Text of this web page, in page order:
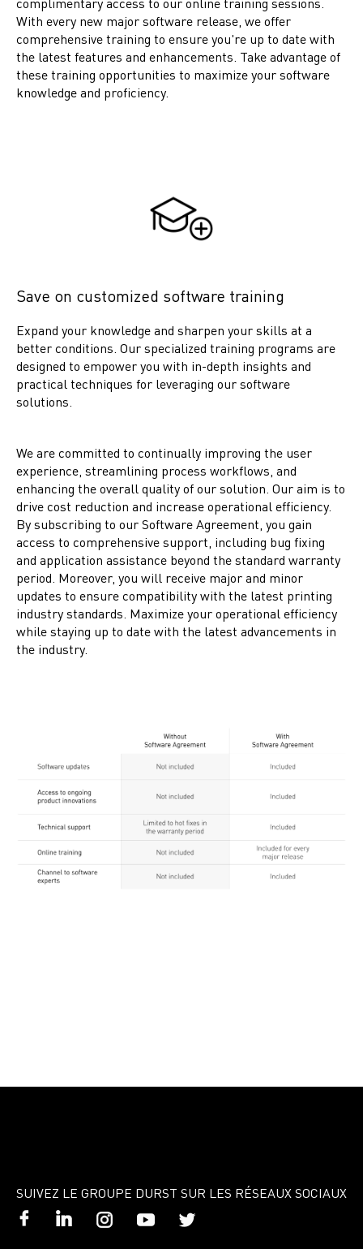
With every new major software release, we offer
comprehensive training to ensure you're up to date with
the latest features and enhancements. Take advantage of
these training opportunities to maximize your software
knowledge and proficiency.
Save on customized software training
Expand your knowledge and sharpen your skills at a
better conditions. Our specialized training programs are
designed to empower you with in-depth insights and
practical techniques for leveraging our software
solutions.
We are committed to continually improving the user
experience, streamlining process workflows, and
enhancing the overall quality of our solution. Our aim is to
drive cost reduction and increase operational efficiency.
By subscribing to our Software Agreement, you gain
access to comprehensive support, including bug fixing
and application assistance beyond the standard warranty
period. Moreover, you will receive major and minor
updates to ensure compatibility with the latest printing
industry standards. Maximize your operational efficiency
while staying up to date with the latest advancements in
the industry.
SUIVEZ LE GROUPE DURST SUR LES RÉSEAUX SOCIAUX